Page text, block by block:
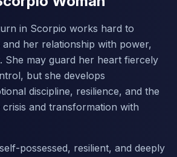
in Scorpio works hard to
her relationship with power,
She may guard her heart fiercely
but she develops
discipline, resilience, and the
and transformation with
possessed, resilient, and deeply